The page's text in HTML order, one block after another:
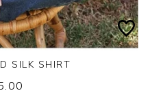
SILK SHIRT